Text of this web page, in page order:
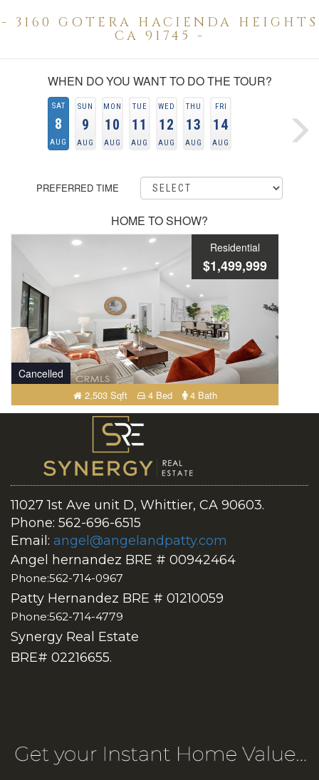
- 3160 GOTERA HACIENDA HEIGHTS
CA 91745 -
WHEN DO YOU WANT TO DO THE TOUR?
SAT
8
AUG
SUN
9
AUG
MON
10
AUG
TUE
11
AUG
WED
12
AUG
THU
13
AUG
FRI
14
AUG
PREFERRED TIME
HOME TO SHOW?
Residential
$1,499,999
Cancelled
2,503 Sqft 4 Bed 4 Bath
11027 1st Ave unit D, Whittier, CA 90603.
Phone: 562-696-6515
Email: angel@angelandpatty.com
Angel hernandez BRE # 00942464
Phone:562-714-0967
Patty Hernandez BRE # 01210059
Phone:562-714-4779
Synergy Real Estate
BRE# 02216655.